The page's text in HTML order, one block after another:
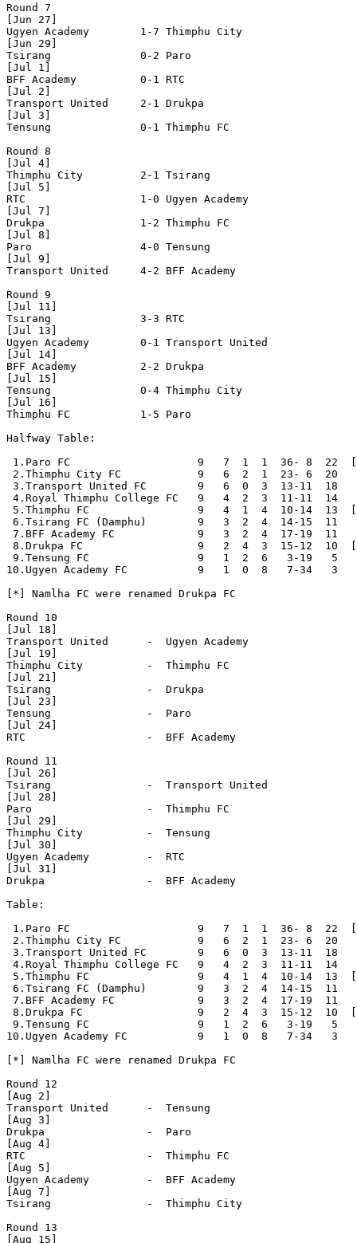
Round 7
[Jun 27]
Ugyen Academy        1-7 Thimphu City
[Jun 29]
Tsirang              0-2 Paro
[Jul 1]
BFF Academy          0-1 RTC
[Jul 2]
Transport United     2-1 Drukpa
[Jul 3]
Tensung              0-1 Thimphu FC
Round 8
[Jul 4]
Thimphu City         2-1 Tsirang
[Jul 5]
RTC                  1-0 Ugyen Academy
[Jul 7]
Drukpa               1-2 Thimphu FC
[Jul 8]
Paro                 4-0 Tensung
[Jul 9]
Transport United     4-2 BFF Academy
Round 9
[Jul 11]
Tsirang              3-3 RTC
[Jul 13]
Ugyen Academy        0-1 Transport United
[Jul 14]
BFF Academy          2-2 Drukpa
[Jul 15]
Tensung              0-4 Thimphu City
[Jul 16]
Thimphu FC           1-5 Paro
Halfway Table:
1.Paro FC                    9   7  1  1  36- 8  22
2.Thimphu City FC            9   6  2  1  23- 6  20
3.Transport United FC        9   6  0  3  13-11  18
4.Royal Thimphu College FC   9   4  2  3  11-11  14
5.Thimphu FC                 9   4  1  4  10-14  13  [
6.Tsirang FC (Damphu)        9   3  2  4  14-15  11
7.BFF Academy FC             9   3  2  4  17-19  11
8.Drukpa FC                  9   2  4  3  15-12  10  [
9.Tensung FC                 9   1  2  6   3-19   5
10.Ugyen Academy FC           9   1  0  8   7-34   3
[*] Namlha FC were renamed Drukpa FC
Round 10
[Jul 18]
Transport United      -  Ugyen Academy
[Jul 19]
Thimphu City          -  Thimphu FC
[Jul 21]
Tsirang               -  Drukpa
[Jul 23]
Tensung               -  Paro
[Jul 24]
RTC                   -  BFF Academy
Round 11
[Jul 26]
Tsirang               -  Transport United
[Jul 28]
Paro                  -  Thimphu FC
[Jul 29]
Thimphu City          -  Tensung
[Jul 30]
Ugyen Academy         -  RTC
[Jul 31]
Drukpa                -  BFF Academy
Table:
1.Paro FC                    9   7  1  1  36- 8  22
2.Thimphu City FC            9   6  2  1  23- 6  20
3.Transport United FC        9   6  0  3  13-11  18
4.Royal Thimphu College FC   9   4  2  3  11-11  14
5.Thimphu FC                 9   4  1  4  10-14  13  [
6.Tsirang FC (Damphu)        9   3  2  4  14-15  11
7.BFF Academy FC             9   3  2  4  17-19  11
8.Drukpa FC                  9   2  4  3  15-12  10  [
9.Tensung FC                 9   1  2  6   3-19   5
10.Ugyen Academy FC           9   1  0  8   7-34   3
[*] Namlha FC were renamed Drukpa FC
Round 12
[Aug 2]
Transport United      -  Tensung
[Aug 3]
Drukpa                -  Paro
[Aug 4]
RTC                   -  Thimphu FC
[Aug 5]
Ugyen Academy         -  BFF Academy
[Aug 7]
Tsirang               -  Thimphu City
Round 13
[Aug 15]